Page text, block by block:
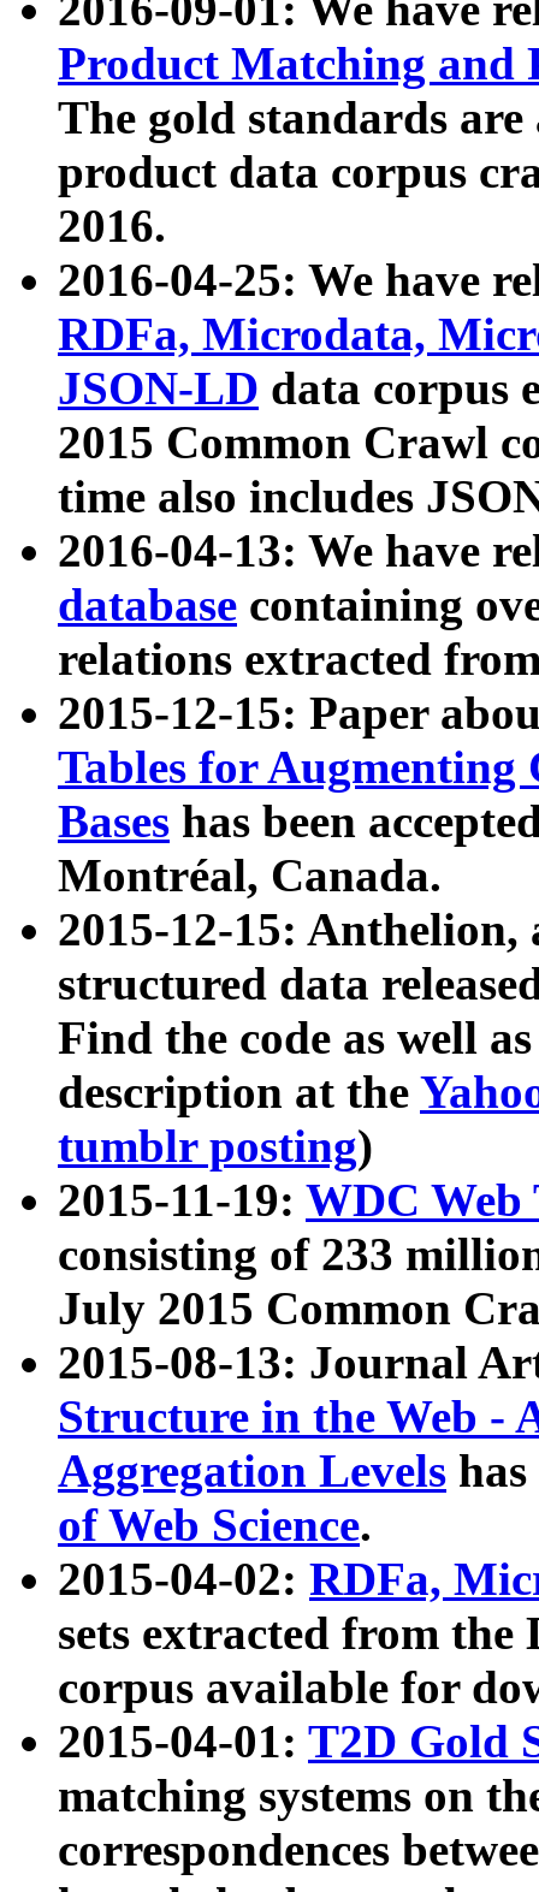
Product Matching and
The gold standards
product data corpus
2016.
2016-04-25: We have
RDFa, Microdata,
JSON-LD data corpus
2015 Common Crawl
time also includes
2016-04-13: We have
database containing
relations extracted
2015-12-15: Paper
Tables for Augmenting
Bases has been
Montréal, Canada.
2015-12-15: Anthelion,
structured data
Find the code as well
description at the
tumblr posting)
2015-11-19: WDC Web
consisting of 233
July 2015 Common
2015-08-13: Journal
Structure in the Web -
Aggregation Levels
of Web Science.
2015-04-02: RDFa,
sets extracted from the
corpus available for
2015-04-01: T2D Gold
matching systems on
correspondences